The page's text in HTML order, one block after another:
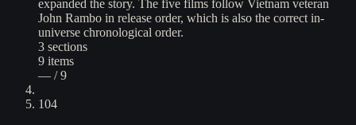
expanded the story. The five films follow Vietnam veteran
John Rambo in release order, which is also the correct in-
universe chronological order.
3 sections
9 items
— / 9
104